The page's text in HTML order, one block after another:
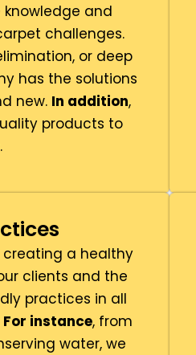
knowledge and
challenges.
or deep
has the solutions
new. In addition,
products to
a healthy
clients and the
practices in all
For instance, from
water, we